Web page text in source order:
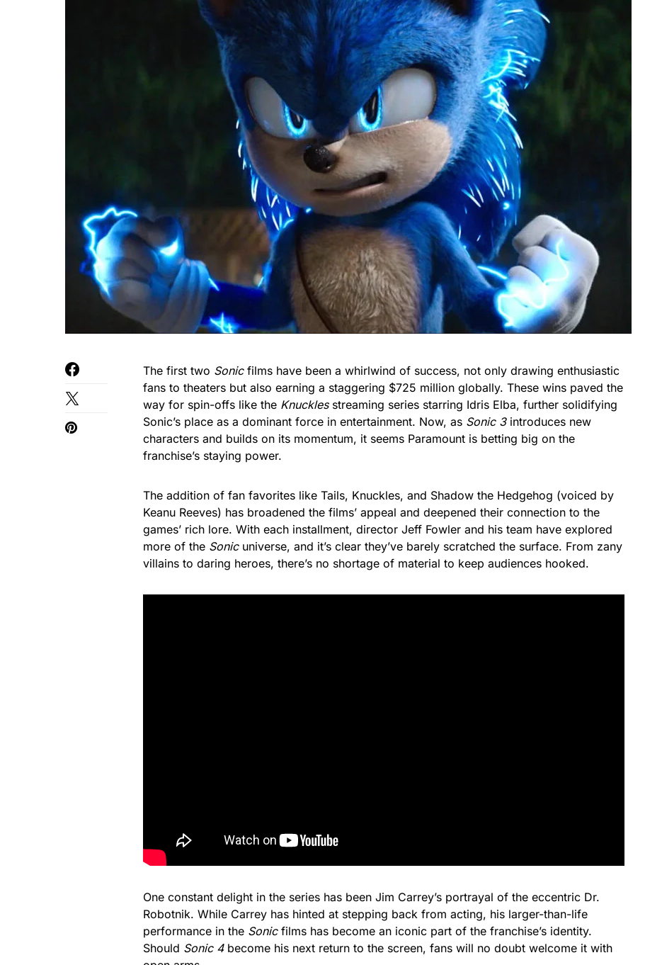
The first two Sonicfilms have been a whirlwind of success, not only drawing enthusiastic
fans to theaters but also earning a staggering $725 million globally. These wins paved the
way for spin-offs like the Knucklesstreaming series starring Idris Elba, further solidifying
Sonic’s place as a dominant force in entertainment. Now, as Sonic 3introduces new
characters and builds on its momentum, it seems Paramount is betting big on the
franchise’s staying power.
The addition of fan favorites like Tails, Knuckles, and Shadow the Hedgehog (voiced by
Keanu Reeves) has broadened the films’ appeal and deepened their connection to the
games’ rich lore. With each installment, director Jeff Fowler and his team have explored
more of the Sonicuniverse, and it’s clear they’ve barely scratched the surface. From zany
villains to daring heroes, there’s no shortage of material to keep audiences hooked.
One constant delight in the series has been Jim Carrey’s portrayal of the eccentric Dr.
Robotnik. While Carrey has hinted at stepping back from acting, his larger-than-life
performance in the Sonicfilms has become an iconic part of the franchise’s identity.
Should Sonic 4become his next return to the screen, fans will no doubt welcome it with